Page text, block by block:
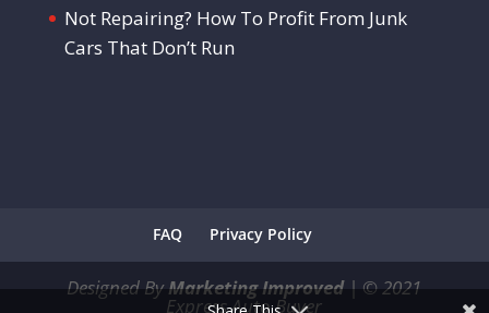
Not Repairing? How To Profit From Junk
Cars That Don’t Run
FAQ Privacy Policy
Designed ByMarketing Improved|©2021
Express Auto Buyer